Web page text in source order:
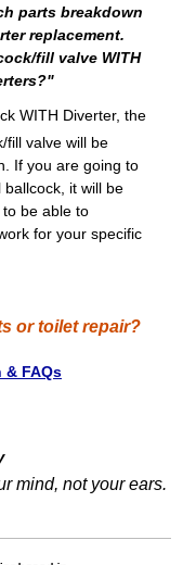
parts breakdown
replacement.
fill valve WITH
WITH Diverter, the
fill valve will be
If you are going to
it will be
be able to
for your specific
or toilet repair?
& FAQs
mind, not your ears.